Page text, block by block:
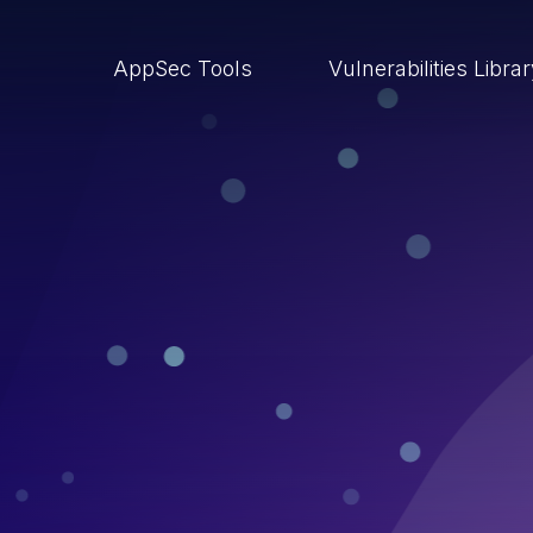
AppSec Tools Vulnerabilities